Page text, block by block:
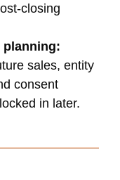
closing
planning:
sales, entity
consent
in later.